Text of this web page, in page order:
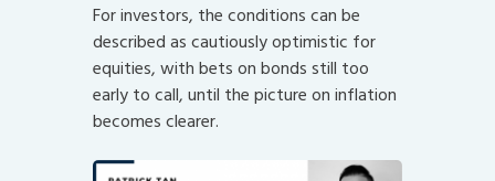
For investors, the conditions can be
described as cautiously optimistic for
equities, with bets on bonds still too
early to call, until the picture on inflation
becomes clearer.